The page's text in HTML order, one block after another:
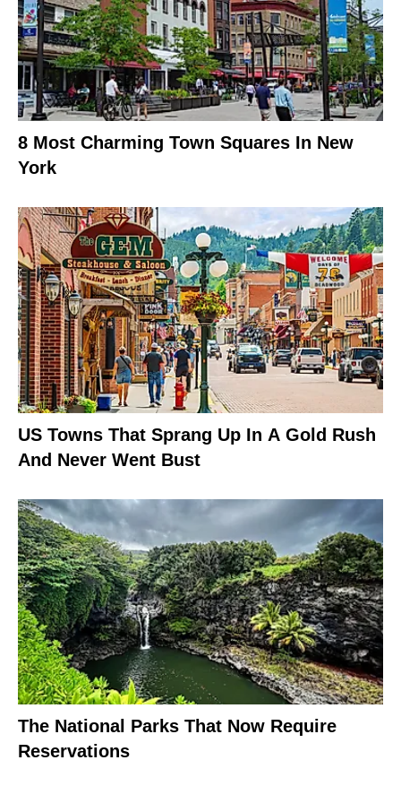
8 Most Charming Town Squares In New
York
US Towns That Sprang Up In A Gold Rush
And Never Went Bust
The National Parks That Now Require
Reservations